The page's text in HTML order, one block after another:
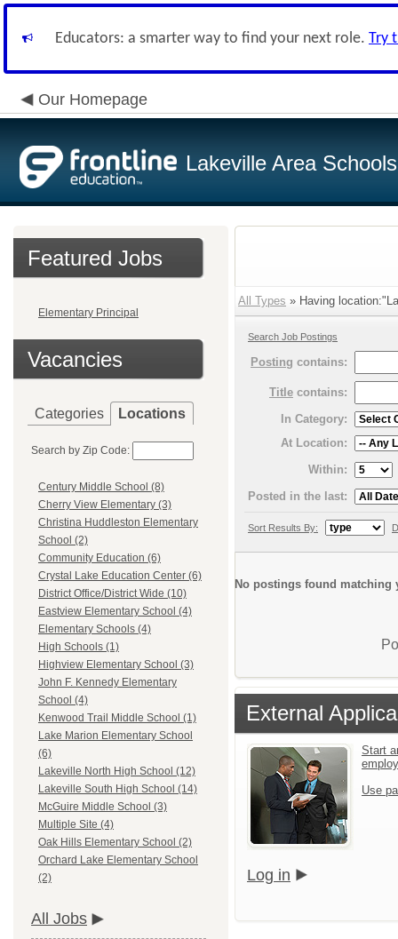
Educators: a smarter way to find your next role. Try
Our Homepage
Lakeville Area Schools
Featured Jobs
Elementary Principal
Vacancies
Categories Locations
Search by Zip Code:
Century Middle School (8)
Cherry View Elementary (3)
Christina Huddleston Elementary
School (2)
Community Education (6)
Crystal Lake Education Center (6)
District Office/District Wide (10)
Eastview Elementary School (4)
Elementary Schools (4)
High Schools (1)
Highview Elementary School (3)
John F. Kennedy Elementary
School (4)
Kenwood Trail Middle School (1)
Lake Marion Elementary School
(6)
Lakeville North High School (12)
Lakeville South High School (14)
McGuire Middle School (3)
Multiple Site (4)
Oak Hills Elementary School (2)
Orchard Lake Elementary School
(2)
All Jobs
All Types » Having
Search Job Postings
Posting contains:
Title contains:
In Category:
At Location:
Within:
Posted in the last:
Sort Results By:
No postings found matching
External
Start
Use
Log in